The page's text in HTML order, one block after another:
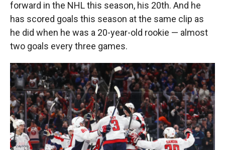
forward in the NHL this season, his 20th. And he
has scored goals this season at the same clip as
he did when he was a 20-year-old rookie — almost
two goals every three games.